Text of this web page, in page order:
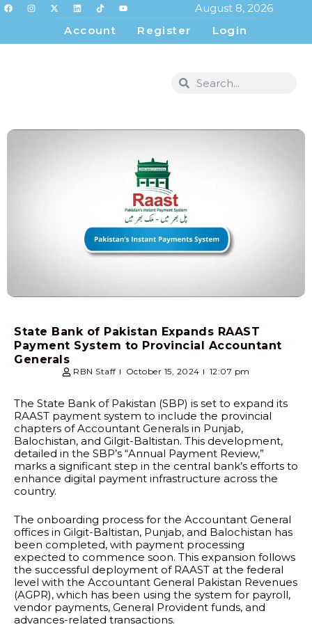
August 8, 2026
Account
Register Login
State Bank of Pakistan Expands RAAST
Payment System to Provincial Accountant
Generals
RBN Staff October 15, 2024 12:07 pm
The State Bank of Pakistan (SBP) is set to expand its
RAAST payment system to include the provincial
chapters of Accountant Generals in Punjab,
Balochistan, and Gilgit-Baltistan. This development,
detailed in the SBP’s “Annual Payment Review,”
marks a significant step in the central bank’s efforts to
enhance digital payment infrastructure across the
country.
The onboarding process for the Accountant General
offices in Gilgit-Baltistan, Punjab, and Balochistan has
been completed, with payment processing
expected to commence soon. This expansion follows
the successful deployment of RAAST at the federal
level with the Accountant General Pakistan Revenues
(AGPR), which has been using the system for payroll,
vendor payments, General Provident funds, and
advances-related transactions.